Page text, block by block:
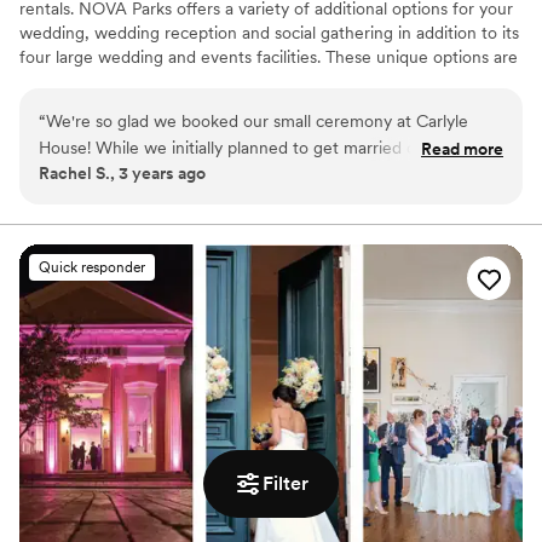
Filter
rentals. NOVA Parks offers a variety of additional options for your
wedding, wedding reception and social gathering in addition to its
four large wedding and events facilities. These unique options are
Why you'll love this venue
Exudes old-world charm
Venue is completely outdoors
Venue considerations
Limited cleanup and setup services
Dance floor not included
Does not provide event staff
“We're so glad we booked our small ceremony at Carlyle
House! While we initially planned to get married on the front
lawn, we pivoted to their tent on the veranda due to rain
to the big day and was there to help on our wedding day,
including helping wrangle our golden retriever!
Read more
Rachel S., 3 years ago
Quick responder